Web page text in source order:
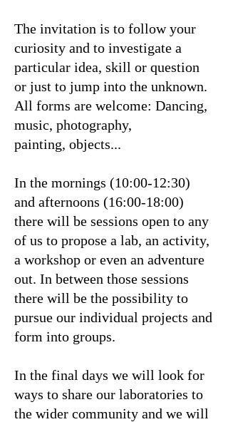
The invitation is to follow your
curiosity and to investigate a
particular idea, skill or question
or just to jump into the unknown.
All forms are welcome: Dancing,
music, photography,
painting, objects...
In the mornings (10:00-12:30)
and afternoons (16:00-18:00)
there will be sessions open to any
of us to propose a lab, an activity,
a workshop or even an adventure
out. In between those sessions
there will be the possibility to
pursue our individual projects and
form into groups.
In the final days we will look for
ways to share our laboratories to
the wider community and we will